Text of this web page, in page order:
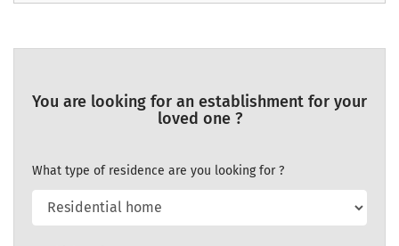
You are looking for an establishment for your
loved one ?
What type of residence are you looking for ?